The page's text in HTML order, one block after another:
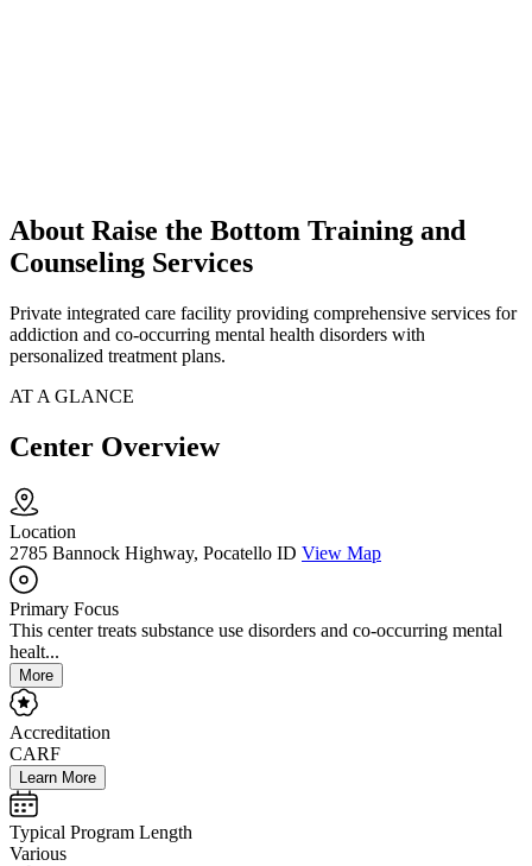
About Raise the Bottom Training and
Counseling Services
Private integrated care facility providing comprehensive services for
addiction and co-occurring mental health disorders with
personalized treatment plans.
AT A GLANCE
Center Overview
Location
2785 Bannock Highway, Pocatello ID View Map
Primary Focus
This center treats substance use disorders and co-occurring mental
healt...
More
Accreditation
CARF
Learn More
Typical Program Length
Various